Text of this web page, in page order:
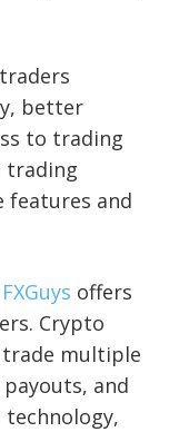
better
to trading
trading
features and
FXGuys offers
Crypto
trade multiple
and